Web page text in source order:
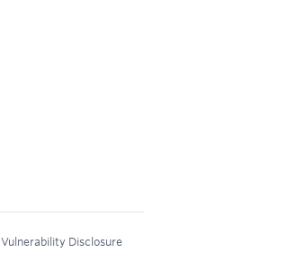
Vulnerability Disclosure